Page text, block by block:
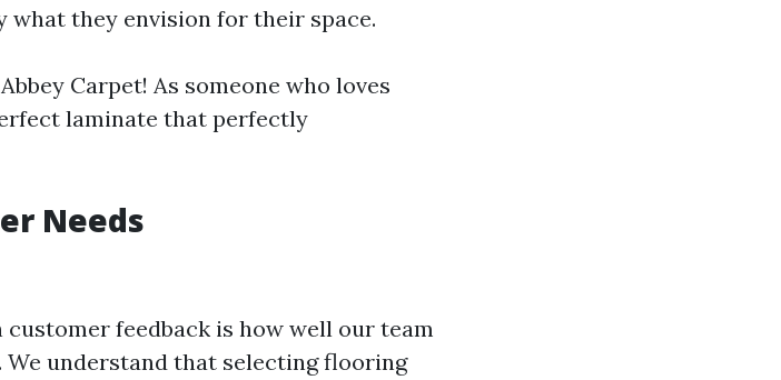
what they envision for their space.
Carpet! As someone who loves
laminate that perfectly
Needs
feedback is how well our team
understand that selecting flooring